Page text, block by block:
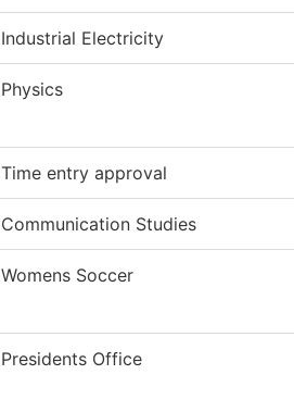
Industrial Electricity
Physics
Time entry approval
Communication Studies
Womens Soccer
Presidents Office